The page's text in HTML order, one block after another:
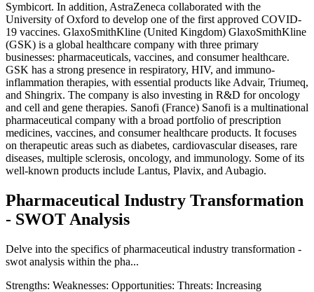
Symbicort. In addition, AstraZeneca collaborated with the
University of Oxford to develop one of the first approved COVID-
19 vaccines. GlaxoSmithKline (United Kingdom) GlaxoSmithKline
(GSK) is a global healthcare company with three primary
businesses: pharmaceuticals, vaccines, and consumer healthcare.
GSK has a strong presence in respiratory, HIV, and immuno-
inflammation therapies, with essential products like Advair, Triumeq,
and Shingrix. The company is also investing in R&D for oncology
and cell and gene therapies. Sanofi (France) Sanofi is a multinational
pharmaceutical company with a broad portfolio of prescription
medicines, vaccines, and consumer healthcare products. It focuses
on therapeutic areas such as diabetes, cardiovascular diseases, rare
diseases, multiple sclerosis, oncology, and immunology. Some of its
well-known products include Lantus, Plavix, and Aubagio.
Pharmaceutical Industry Transformation
- SWOT Analysis
Delve into the specifics of pharmaceutical industry transformation -
swot analysis within the pha...
Strengths: Weaknesses: Opportunities: Threats: Increasing